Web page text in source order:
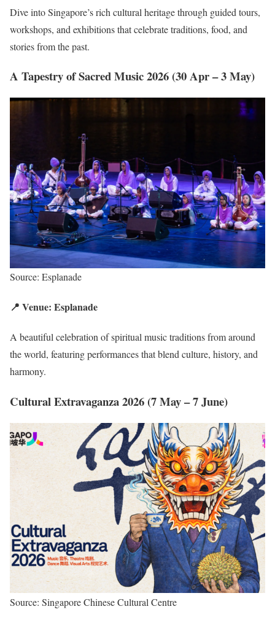
Dive into Singapore’s rich cultural heritage through guided tours,
workshops, and exhibitions that celebrate traditions, food, and
stories from the past.
A Tapestry of Sacred Music 2026 (30 Apr – 3 May)
Source: Esplanade
📍 Venue: Esplanade
A beautiful celebration of spiritual music traditions from around
the world, featuring performances that blend culture, history, and
harmony.
Cultural Extravaganza 2026 (7 May – 7 June)
Source: Singapore Chinese Cultural Centre